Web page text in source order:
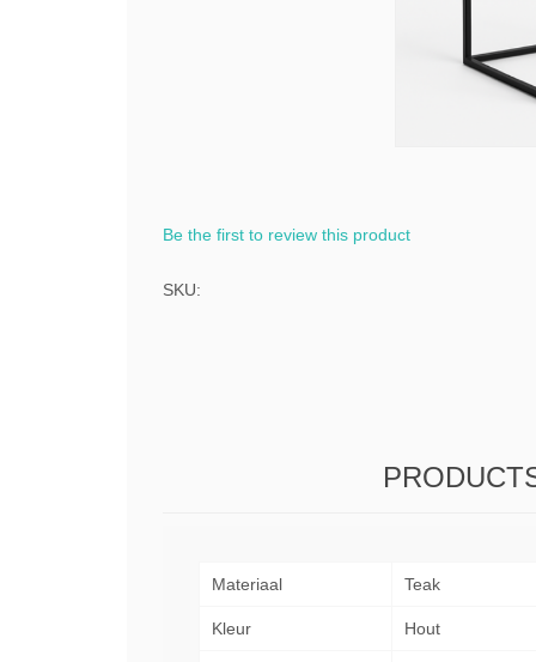
Be the first to review this product
SKU:
Materiaal Teak
Kleur Hout